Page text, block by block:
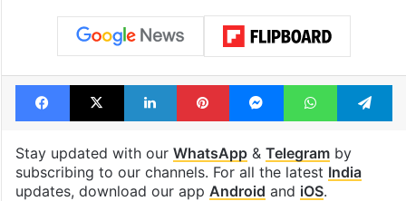
Facebook
X LinkedInPinterestMessengerWhatsApp
Stay updated with our WhatsApp& Telegramby
subscribing to our channels. For all the latest India
updates, download our app Android and iOS.